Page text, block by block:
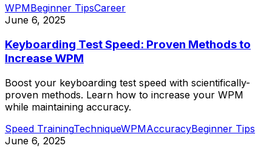
WPMBeginner TipsCareer
June 6, 2025
Keyboarding Test Speed: Proven Methods to
Increase WPM
Boost your keyboarding test speed with scientifically-
proven methods. Learn how to increase your WPM
while maintaining accuracy.
Speed TrainingTechniqueWPMAccuracyBeginner Tips
June 6, 2025